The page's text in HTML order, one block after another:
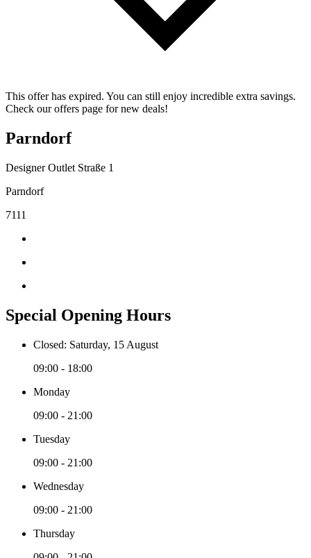
This offer has expired. You can still enjoy incredible extra savings.
Check our offers page for new deals!
Parndorf
Designer Outlet Straße 1
Parndorf
7111
Special Opening Hours
Closed: Saturday, 15 August
09:00 - 18:00
Monday
09:00 - 21:00
Tuesday
09:00 - 21:00
Wednesday
09:00 - 21:00
Thursday